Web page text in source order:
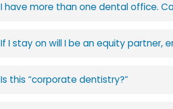
I have more than one dental office.
If I stay on will I be an equity partner,
Is this “corporate dentistry?”